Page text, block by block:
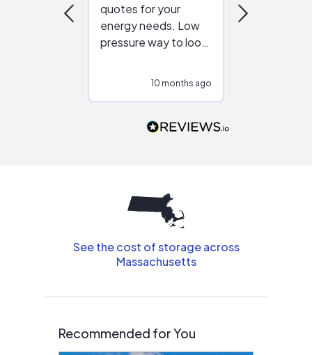
quotes for your
energy needs. Low
pressure way to look
people that are
10 months ago
See the cost of storage across
Massachusetts
Recommended for You